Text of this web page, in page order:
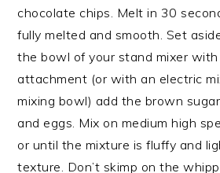
chocolate chips. Melt in 30
fully melted and smooth. Set
the bowl of your stand mixer
attachment (or with an electric
mixing bowl) add the brown
and eggs. Mix on medium high
or until the mixture is fluffy and
texture. Don’t skimp on the